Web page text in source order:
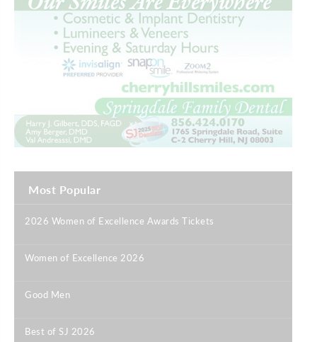
Most Popular
2026 Women of Excellence Awards Tickets
Women of Excellence 2026
Good Men
Best of SJ 2026